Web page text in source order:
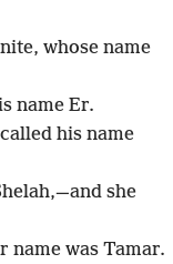
whose name
name Er.
his name
she
was Tamar.